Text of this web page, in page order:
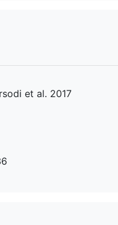
et al. 2017